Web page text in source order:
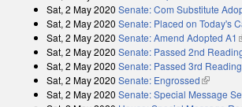
Sat, 2 May 2020 Senate: Com Substitute
Sat, 2 May 2020 Senate: Placed on Today's
Sat, 2 May 2020 Senate: Amend Adopted A1
Sat, 2 May 2020 Senate: Passed 2nd
Sat, 2 May 2020 Senate: Passed 3rd Reading
Sat, 2 May 2020 Senate: Engrossed(link is
Sat, 2 May 2020 Senate: Special Message